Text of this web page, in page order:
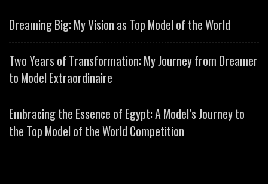
Dreaming Big: My Vision as Top Model of the World
Two Years of Transformation: My Journey from Dreamer
to Model Extraordinaire
Embracing the Essence of Egypt: A Model’s Journey to
the Top Model of the World Competition